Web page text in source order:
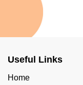
Useful Links
Home